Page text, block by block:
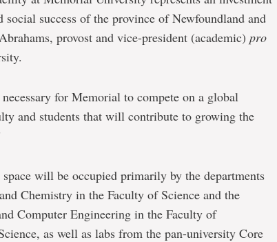
success of the province of Newfoundland and
provost and vice-president (academic) pro
for Memorial to compete on a global
and students that will contribute to growing the
space will be occupied primarily by the departments
Chemistry in the Faculty of Science and the
Computer Engineering in the Faculty of
as well as labs from the pan-university Core